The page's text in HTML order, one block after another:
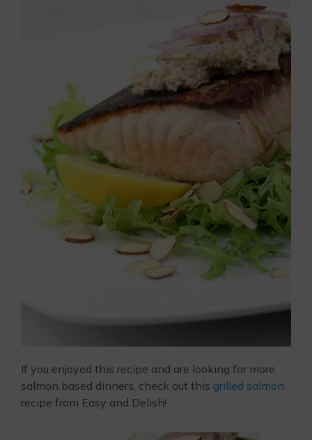
If you enjoyed this recipe and are looking for more
salmon based dinners, check out this grilled salmon
recipe from Easy and Delish!